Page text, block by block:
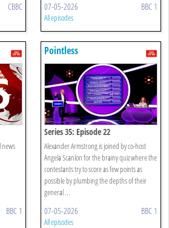
CBBC 07-05-2026 BBC 1
All episodes
BBC 1
Pointless
Series 35: Episode 22
Alexander Armstrong is joined by co-host
Angela Scanlon for the brainy quiz where the
contestants try to score as few points as
possible by plumbing the depths of their
general ...
07-05-2026 BBC 1
All episodes